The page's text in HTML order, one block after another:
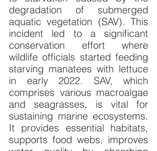
degradation of submerged
aquatic vegetation (SAV). This
incident led to a significant
conservation effort where
wildlife officials started feeding
starving manatees with lettuce
in early 2022. SAV, which
comprises various macroalgae
and seagrasses, is vital for
sustaining marine ecosystems.
It provides essential habitats,
supports food webs, improves